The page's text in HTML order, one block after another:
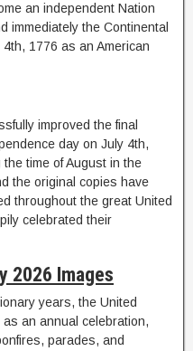
an independent Nation
immediately the Continental
1776 as an American
improved the final
day on July 4th,
time of August in the
the original copies have
throughout the great United
celebrated their
2026 Images
years, the United
an annual celebration,
parades, and